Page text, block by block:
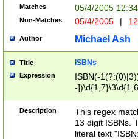
Matches 05/4/2005
Non-Matches 05/4/2005 |
Author Michael Ash
Title ISBNs
Expression
ISBN(-
-
-
-
-
Description
This regex
13 digit ISBNs.
literal text